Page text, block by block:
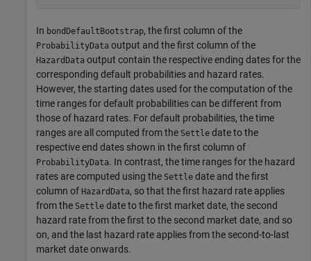
In bondDefaultBootstrap, the first column of the
ProbabilityData output and the first column of the
HazardData output contain the respective ending dates for the
corresponding default probabilities and hazard rates.
However, the starting dates used for the computation of the
time ranges for default probabilities can be different from
those of hazard rates. For default probabilities, the time
ranges are all computed from the Settle date to the
respective end dates shown in the first column of
ProbabilityData. In contrast, the time ranges for the hazard
rates are computed using the Settle date and the first
column of HazardData, so that the first hazard rate applies
from the Settle date to the first market date, the second
hazard rate from the first to the second market date, and so
on, and the last hazard rate applies from the second-to-last
market date onwards.